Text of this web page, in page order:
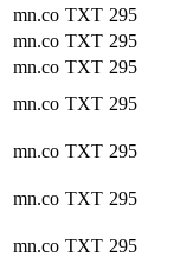
mn.co TXT 295
mn.co TXT 295
mn.co TXT 295
mn.co TXT 295
mn.co TXT 295
mn.co TXT 295
mn.co TXT 295